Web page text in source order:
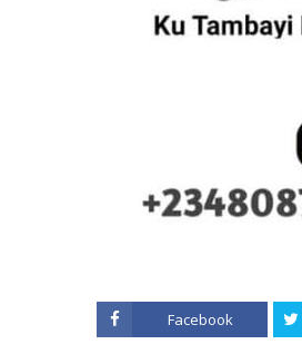
Facebook